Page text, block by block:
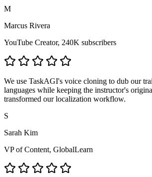
M
Marcus Rivera
YouTube Creator, 240K subscribers
We use TaskAGI's voice cloning to dub our
languages while keeping the instructor's
transformed our localization workflow.
S
Sarah Kim
VP of Content, GlobalLearn